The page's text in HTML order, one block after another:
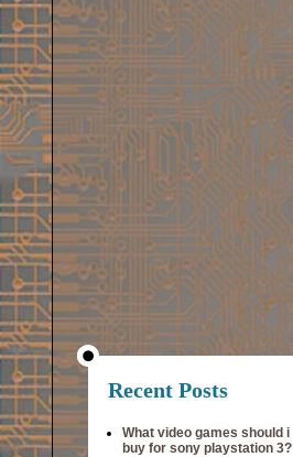
Recent Posts
What video games should i
buy for sony playstation 3?